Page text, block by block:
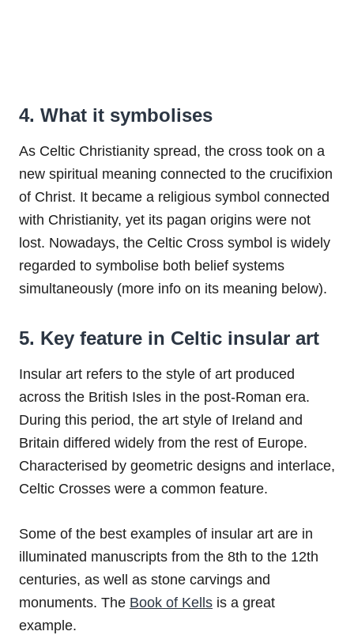
4. What it symbolises
As Celtic Christianity spread, the cross took on a
new spiritual meaning connected to the crucifixion
of Christ. It became a religious symbol connected
with Christianity, yet its pagan origins were not
lost. Nowadays, the Celtic Cross symbol is widely
regarded to symbolise both belief systems
simultaneously (more info on its meaning below).
5. Key feature in Celtic insular art
Insular art refers to the style of art produced
across the British Isles in the post-Roman era.
During this period, the art style of Ireland and
Britain differed widely from the rest of Europe.
Characterised by geometric designs and interlace,
Celtic Crosses were a common feature.
Some of the best examples of insular art are in
illuminated manuscripts from the 8th to the 12th
centuries, as well as stone carvings and
monuments. The Book of Kells is a great
example.